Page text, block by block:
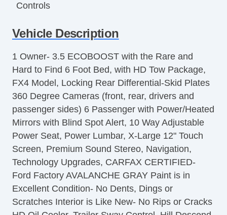
Controls
Tachometer
Leather Steering Wheel
Steering Wheel Mounted Controls
Telescopic Steering Column
Tire Pressure Monitor
Trip Computer
AM/FM Radio
Driver MultiAdjustable Power Seat
Front Power Lumbar Support
Automatic Headlights
Daytime Running Lights
Full Size Spare Tire
Power Windows
Vehicle Description
1 Owner- 3.5 ECOBOOST with the Rare and
Hard to Find 6 Foot Bed, with HD Tow Package,
FX4 Model, Locking Rear Differential-Skid Plates
360 Degree Cameras (front, rear, drivers and
passenger sides) 6 Passenger with Power/Heated
Mirrors with Blind Spot Alert, 10 Way Adjustable
Power Seat, Power Lumbar, X-Large 12" Touch
Screen, Premium Sound Stereo, Navigation,
Technology Upgrades, CARFAX CERTIFIED-
Ford Factory AVALANCHE GRAY Paint is in
Excellent Condition- No Dents, Dings or
Scratches Interior is Like New- No Rips or Cracks